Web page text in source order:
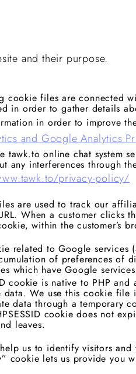
and their purpose.
cookie files are connected
in order to gather details
in order to improve
and Google Analytics
tawk.to online chat system
any interferences through
privacy-policy/
are used to track our
When a customer clicks
within the customer’s
related to Google
of preferences of
which have Google
cookie is native to PHP
data. We use this cookie
data through a temporary
cookie does not
leaves.
us to identify visitors
cookie lets us provide you